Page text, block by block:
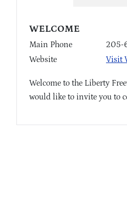
WELCOME
Main Phone
205-
Website
Visit
Welcome to the Liberty
would like to invite you to